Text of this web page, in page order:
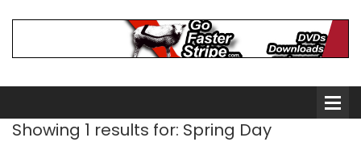
Showing 1 results for: Spring Day